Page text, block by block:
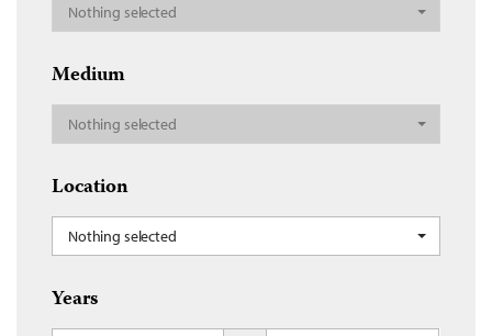
Nothing selected
Medium
Nothing selected
Location
Nothing selected
Years